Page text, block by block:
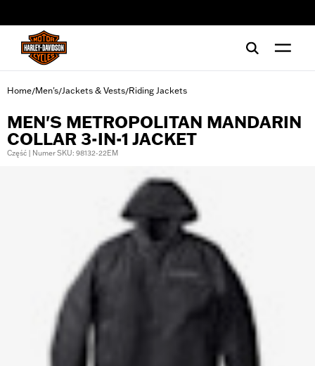
Home/Men's/Jackets & Vests/Riding Jackets
MEN'S METROPOLITAN MANDARIN
COLLAR 3-IN-1 JACKET
Część | Numer SKU: 98132-22EM